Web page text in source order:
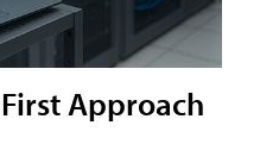
Approach